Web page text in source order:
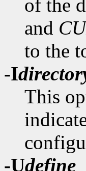
of the
and
to the
-I
This
-Udefine